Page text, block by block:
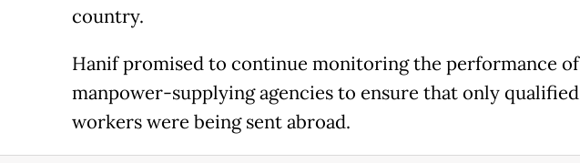
country.
Hanif promised to continue monitoring the performance of
manpower-supplying agencies to ensure that only qualified
workers were being sent abroad.